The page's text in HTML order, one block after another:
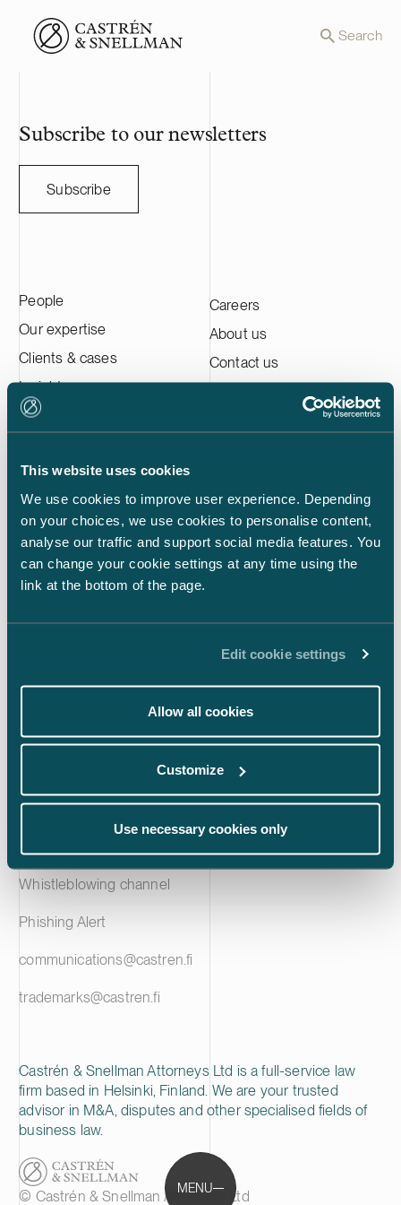
This website uses cookies
We use cookies to improve user experience. Depending
on your choices, we use cookies to personalise content,
analyse our traffic and support social media features. You
can change your cookie settings at any time using the
link at the bottom of the page.
Edit cookie settings
Allow all cookies
Customize
Use necessary cookies only
Front page Search
MENU
Subscribe to our newsletters
Subscribe
People
Our expertise
Clients & cases
Insights
Careers
About us
Contact us
Castrén & Snellman Attorneys Ltd is a full-service law
firm based in Helsinki, Finland. We are your trusted
advisor in M&A, disputes and other specialised fields of
business law.
© Castrén & Snellman Attorneys Ltd
General terms & conditions
Privacy notice
Whistleblowing channel
Phishing Alert
communications@castren.fi
trademarks@castren.fi